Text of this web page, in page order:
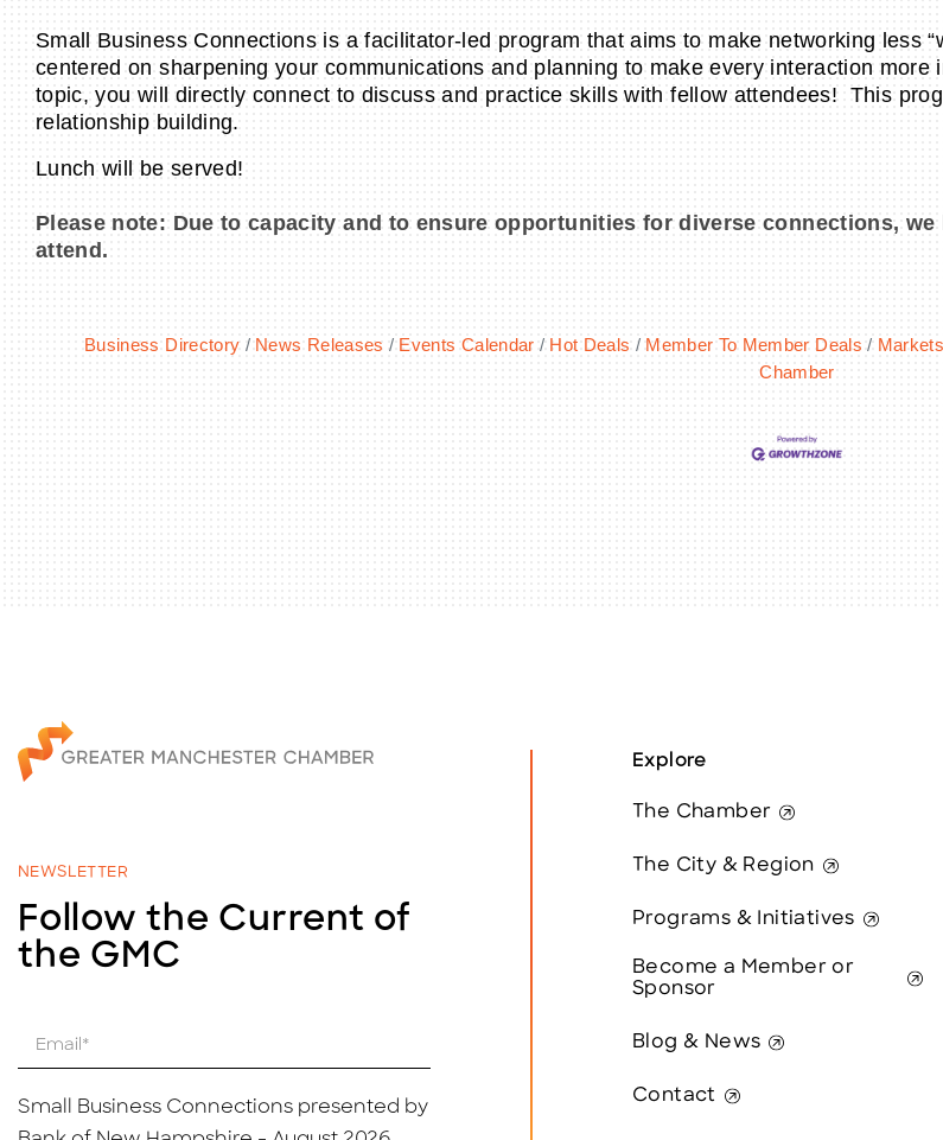
Small Business Connections is a facilitator-led program that aims to make networking less
centered on sharpening your communications and planning to make every interaction
topic, you will directly connect to discuss and practice skills with fellow attendees! This
relationship building.
Lunch will be served!
Please note: Due to capacity and to ensure opportunities for diverse connections,
attend.
Business Directory News Releases Events Calendar Hot Deals Member To Member Deals
Chamber
NEWSLETTER
Follow the Current of
the GMC
i
l
Small Business Connections presented by
Explore
The Chamber
The City & Region
Programs & Initiatives
Become a Member or
Sponsor
Blog & News
Contact